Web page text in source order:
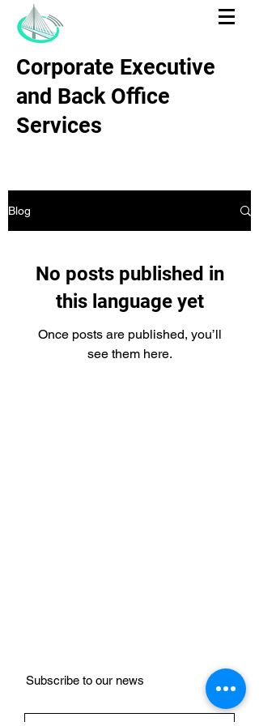
Corporate Executive
and Back Office
Services
Blog
No posts published in
this language yet
Once posts are published, you’ll
see them here.
Subscribe to our news